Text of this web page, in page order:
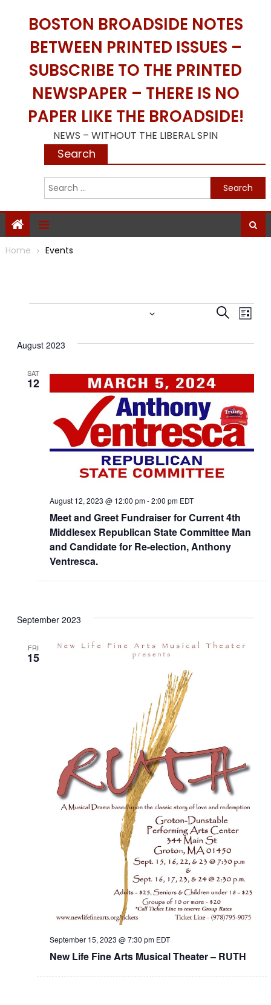
BOSTON BROADSIDE NOTES
BETWEEN PRINTED ISSUES –
SUBSCRIBE TO THE PRINTED
NEWSPAPER – THERE IS NO
PAPER LIKE THE BROADSIDE!
NEWS – WITHOUT THE LIBERAL SPIN
Search
Home Events
Events
Views
Search
List
date.
August 2023
SAT
12
Meet and Greet Fundraiser for Current 4th
Middlesex Republican State Committee Man
and Candidate for Re-election, Anthony
Ventresca.
August 12, 2023 @ 12:00 pm-2:00 pm EDT
September 2023
FRI
15
New Life Fine Arts Musical Theater – RUTH
September 15, 2023 @ 7:30 pm EDT